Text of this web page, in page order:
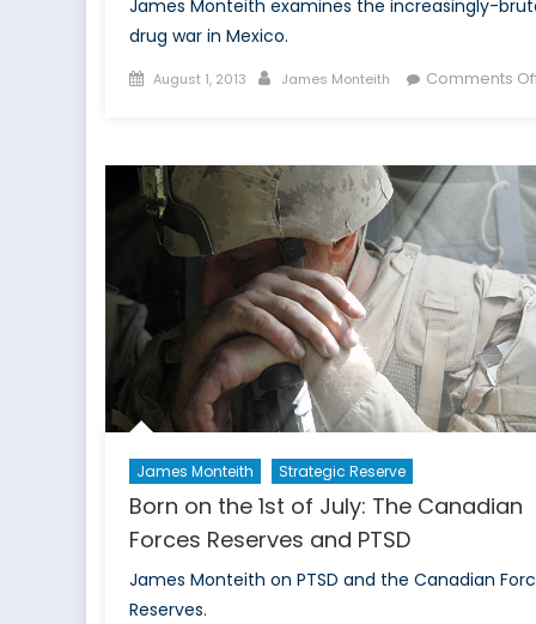
James Monteith examines the increasingly-
drug war in Mexico.
Posted
August 1, 2013 Author
James Monteith Comments
James Monteith Strategic Reserve
Born on the 1st of July: The Canadian
Forces Reserves and PTSD
James Monteith on PTSD and the Canadian
Reserves.